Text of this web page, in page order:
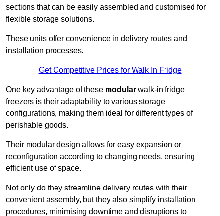
sections that can be easily assembled and customised for
flexible storage solutions.
These units offer convenience in delivery routes and
installation processes.
Get Competitive Prices for Walk In Fridge
One key advantage of these modular walk-in fridge
freezers is their adaptability to various storage
configurations, making them ideal for different types of
perishable goods.
Their modular design allows for easy expansion or
reconfiguration according to changing needs, ensuring
efficient use of space.
Not only do they streamline delivery routes with their
convenient assembly, but they also simplify installation
procedures, minimising downtime and disruptions to